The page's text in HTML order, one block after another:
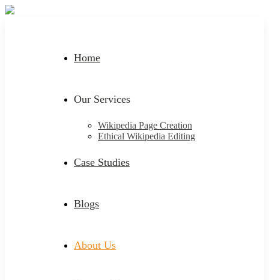
Home
Our Services
Wikipedia Page Creation
Ethical Wikipedia Editing
Case Studies
Blogs
About Us